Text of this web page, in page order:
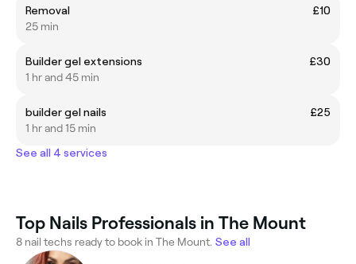
Removal
£10
25 min
Builder gel extensions
£30
1 hr and 45 min
builder gel nails
£25
1 hr and 15 min
See all 4 services
Top Nails Professionals in The Mount
8 nail techs ready to book in The Mount. See all